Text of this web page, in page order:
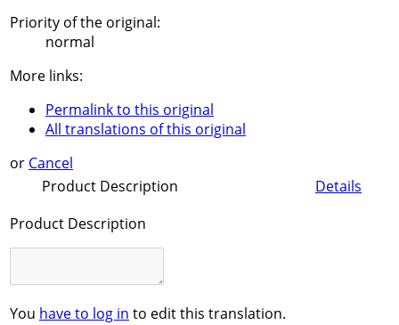
Priority of the original:
normal
More links:
Permalink to this original
All translations of this original
or Cancel
Product Description
Details
Product Description
You have to log in to edit this translation.